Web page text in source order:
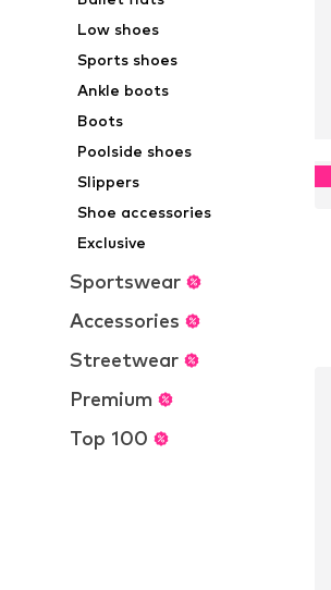
Low shoes
Sports shoes
Ankle boots
Boots
Poolside shoes
Slippers
Shoe accessories
Exclusive
Sportswear
Accessories
Streetwear
Premium
Top 100